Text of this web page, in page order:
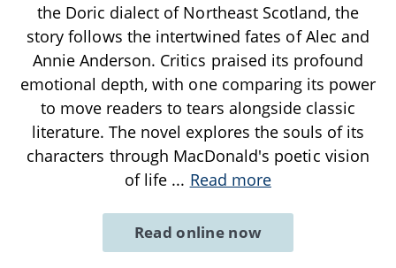
the Doric dialect of Northeast Scotland, the
story follows the intertwined fates of Alec and
Annie Anderson. Critics praised its profound
emotional depth, with one comparing its power
to move readers to tears alongside classic
literature. The novel explores the souls of its
characters through MacDonald's poetic vision
of life ... Read more
Read online now